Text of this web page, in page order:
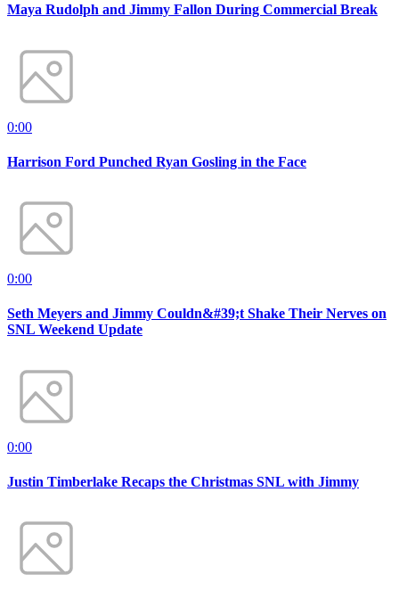
Maya Rudolph and Jimmy Fallon During Commercial Break
0:00
Harrison Ford Punched Ryan Gosling in the Face
0:00
Seth Meyers and Jimmy Couldn&#39;t Shake Their Nerves on
SNL Weekend Update
0:00
Justin Timberlake Recaps the Christmas SNL with Jimmy